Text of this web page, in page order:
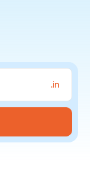
.in